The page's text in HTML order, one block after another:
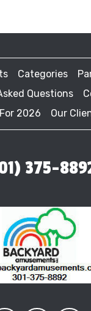
Categories
Questions
2026
Our
375-